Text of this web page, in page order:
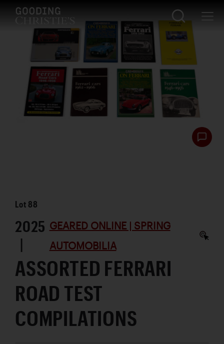
Lot 88
2025
|
GEARED ONLINE | SPRING
AUTOMOBILIA
ASSORTED FERRARI
ROAD TEST
COMPILATIONS